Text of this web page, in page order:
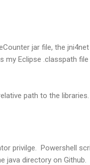
jar file, the
my Eclipse .classpath file
path to the libraries.
privilge. Powershell
java directory on Github.